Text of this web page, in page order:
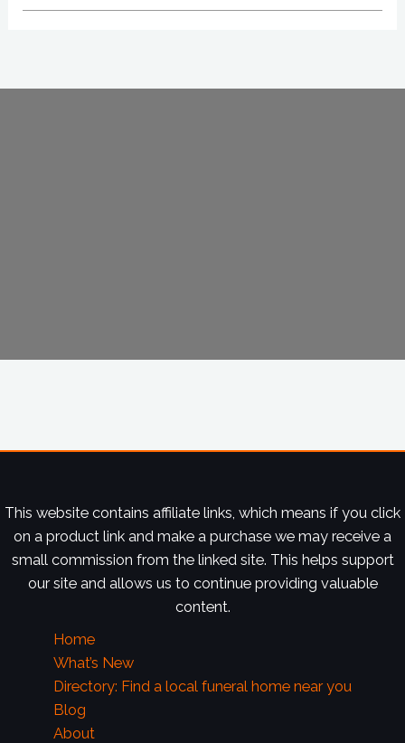
This website contains affiliate links, which means if you click
on a product link and make a purchase we may receive a
small commission from the linked site. This helps support
our site and allows us to continue providing valuable
content.
Home
What’s New
Directory: Find a local funeral home near you
Blog
About